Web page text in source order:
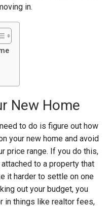
in.
New Home
to do is figure out how
your new home and avoid
price range. If you do this,
to a property that
it harder to settle on one
out your budget, you
in things like realtor fees,